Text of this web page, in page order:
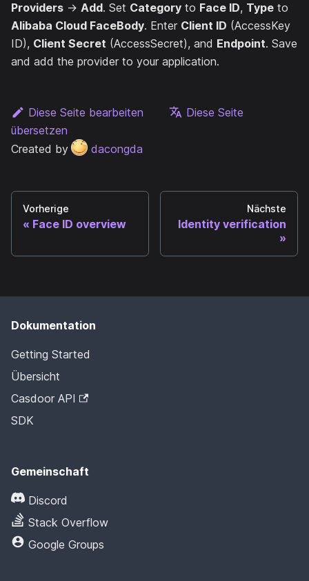
Providers → Add. Set Category to Face ID, Type to
Alibaba Cloud FaceBody. Enter Client ID (AccessKey
ID), Client Secret (AccessSecret), and Endpoint. Save
and add the provider to your application.
Diese Seite bearbeiten
Diese Seite
übersetzen
Created by
dacongda
Vorherige
Face ID overview
Nächste
Identity verification
Dokumentation
Getting Started
Übersicht
Casdoor API
SDK
Gemeinschaft
Discord
Stack Overflow
Google Groups